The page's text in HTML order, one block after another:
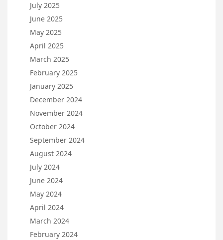
July 2025
June 2025
May 2025
April 2025
March 2025
February 2025
January 2025
December 2024
November 2024
October 2024
September 2024
August 2024
July 2024
June 2024
May 2024
April 2024
March 2024
February 2024